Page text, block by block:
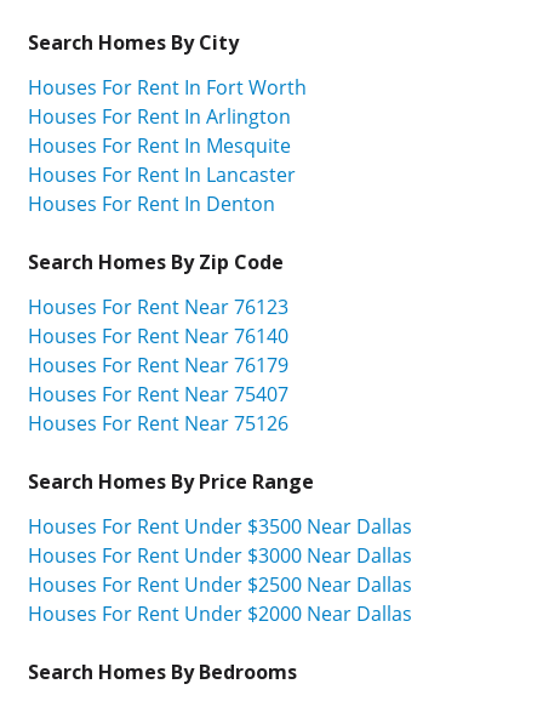
Search Homes By City
Houses For Rent In Fort Worth
Houses For Rent In Arlington
Houses For Rent In Mesquite
Houses For Rent In Lancaster
Houses For Rent In Denton
Search Homes By Zip Code
Houses For Rent Near 76123
Houses For Rent Near 76140
Houses For Rent Near 76179
Houses For Rent Near 75407
Houses For Rent Near 75126
Search Homes By Price Range
Houses For Rent Under $3500 Near Dallas
Houses For Rent Under $3000 Near Dallas
Houses For Rent Under $2500 Near Dallas
Houses For Rent Under $2000 Near Dallas
Search Homes By Bedrooms